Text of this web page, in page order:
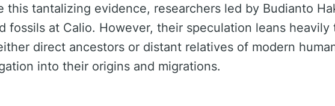
this tantalizing evidence, researchers led by Budianto
fossils at Calio. However, their speculation leans
direct ancestors or distant relatives of modern
into their origins and migrations.